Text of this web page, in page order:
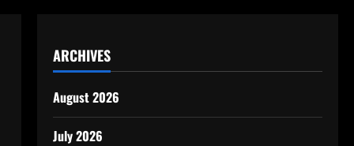
ARCHIVES
August 2026
July 2026